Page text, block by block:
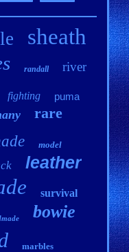
sheath
randall river
fighting puma
rare
model
leather
survival
bowie
marbles